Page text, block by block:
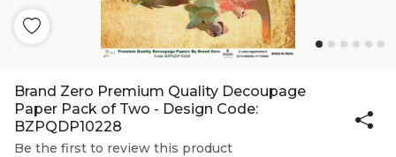
Brand Zero Premium Quality Decoupage
Paper Pack of Two - Design Code:
BZPQDP10228
Be the first to review this product